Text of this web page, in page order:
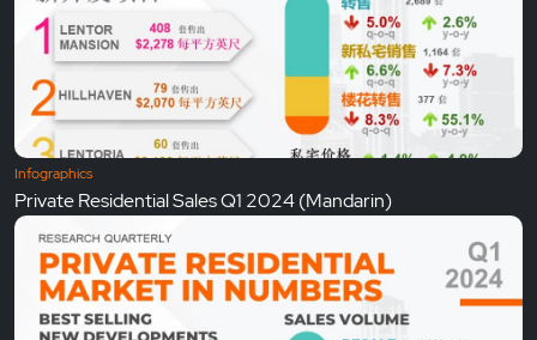
Infographics
Private Residential Sales Q1 2024 (Mandarin)